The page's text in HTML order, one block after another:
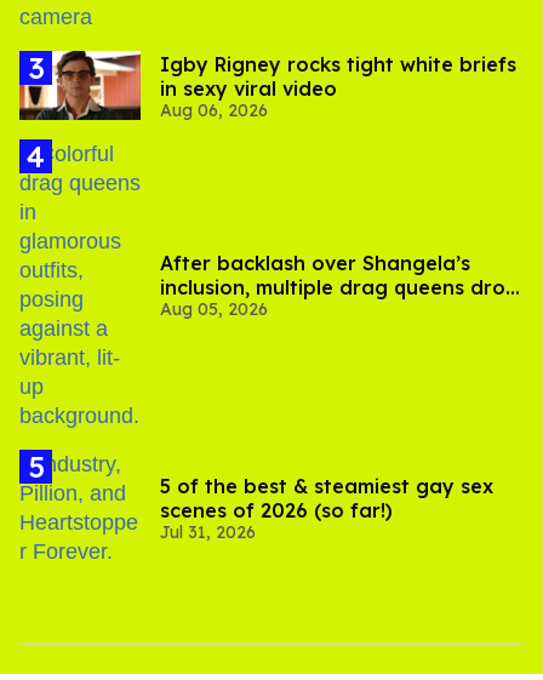
​Igby Rigney rocks tight white briefs
in sexy viral video
Aug 06, 2026
After backlash over Shangela’s
inclusion, multiple drag queens drop
out of Kennedy Davenport’s
Aug 05, 2026
5 of the best & steamiest gay sex
scenes of 2026 (so far!)
Jul 31, 2026